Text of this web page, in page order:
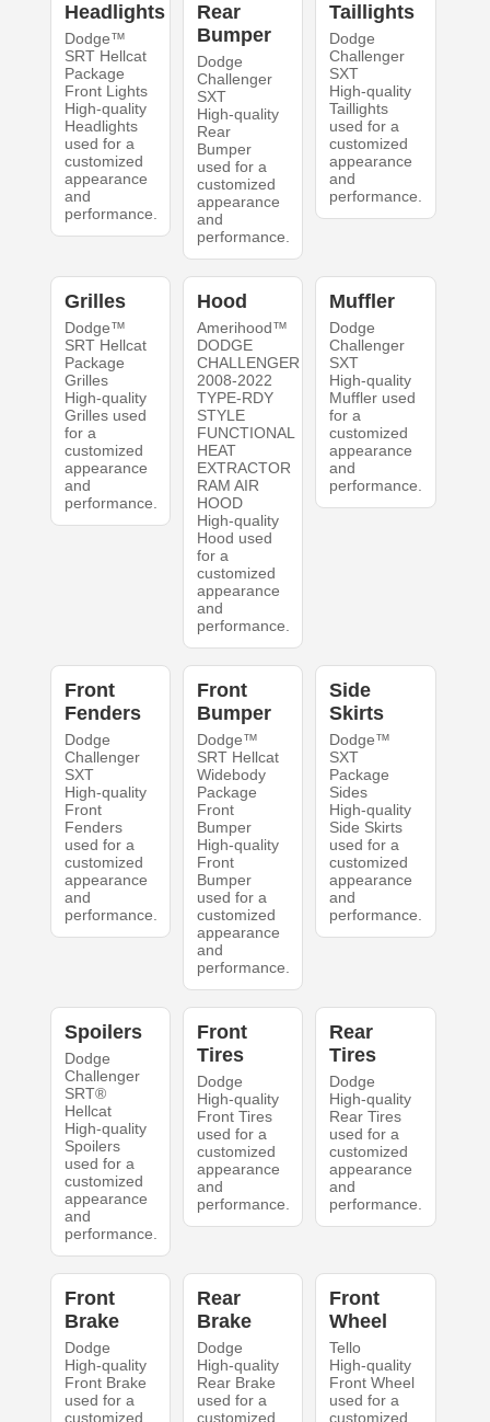
Headlights
Dodge™
SRT Hellcat
Package
Front Lights
High-quality
Headlights
used for a
customized
appearance
and
performance.
Rear
Bumper
Dodge
Challenger
SXT
High-quality
Rear
Bumper
used for a
customized
appearance
and
performance.
Taillights
Dodge
Challenger
SXT
High-quality
Taillights
used for a
customized
appearance
and
performance.
Grilles
Dodge™
SRT Hellcat
Package
Grilles
High-quality
Grilles used
for a
customized
appearance
and
performance.
Hood
Amerihood™
DODGE
CHALLENGER
2008-2022
TYPE-RDY
STYLE
FUNCTIONAL
HEAT
EXTRACTOR
RAM AIR
HOOD
High-quality
Hood used
for a
customized
appearance
and
performance.
Muffler
Dodge
Challenger
SXT
High-quality
Muffler used
for a
customized
appearance
and
performance.
Front
Fenders
Dodge
Challenger
SXT
High-quality
Front
Fenders
used for a
customized
appearance
and
performance.
Front
Bumper
Dodge™
SRT Hellcat
Widebody
Package
Front
Bumper
High-quality
Front
Bumper
used for a
customized
appearance
and
performance.
Side
Skirts
Dodge™
SXT
Package
Sides
High-quality
Side Skirts
used for a
customized
appearance
and
performance.
Spoilers
Dodge
Challenger
SRT®
Hellcat
High-quality
Spoilers
used for a
customized
appearance
and
performance.
Front
Tires
Dodge
High-quality
Front Tires
used for a
customized
appearance
and
performance.
Rear
Tires
Dodge
High-quality
Rear Tires
used for a
customized
appearance
and
performance.
Front
Brake
Dodge
High-quality
Front Brake
used for a
customized
Rear
Brake
Dodge
High-quality
Rear Brake
used for a
customized
Front
Wheel
Tello
High-quality
Front Wheel
used for a
customized